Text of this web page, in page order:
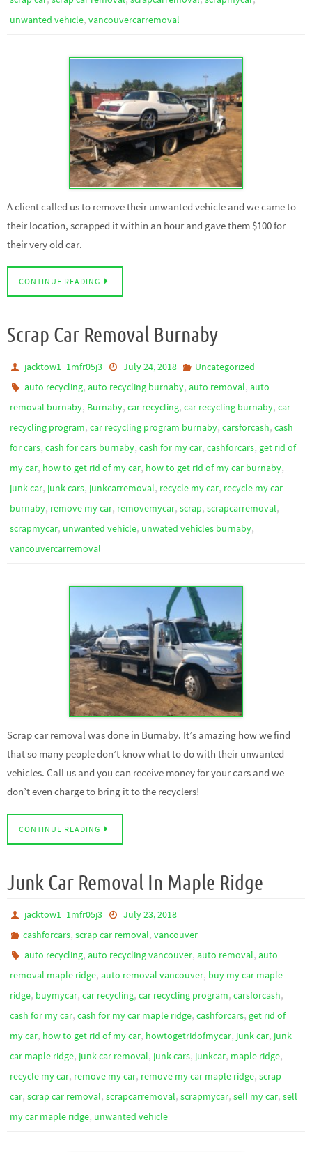
unwanted vehicle, vancouvercarremoval
A client called us to remove their unwanted vehicle and we came to
their location, scrapped it within an hour and gave them $100 for
their very old car.
CONTINUE READING
Scrap Car Removal Burnaby
jacktow1_1mfr05j3 July 24, 2018
Uncategorized
auto recycling,auto recycling burnaby,auto removal,auto
removal burnaby, Burnaby, car recycling, car recycling burnaby, car
recycling program, car recycling program burnaby, carsforcash, cash
for cars, cash for cars burnaby, cash for my car, cashforcars, get rid of
my car, how to get rid of my car, how to get rid of my car burnaby,
junk car, junk cars, junkcarremoval, recycle my car, recycle my car
burnaby, remove my car, removemycar, scrap, scrapcarremoval,
scrapmycar, unwanted vehicle, unwated vehicles burnaby,
vancouvercarremoval
Scrap car removal was done in Burnaby. It’s amazing how we find
that so many people don’t know what to do with their unwanted
vehicles. Call us and you can receive money for your cars and we
don’t even charge to bring it to the recyclers!
CONTINUE READING
Junk Car Removal In Maple Ridge
jacktow1_1mfr05j3
July 23, 2018
cashforcars,scrap car removal,vancouver
auto recycling,auto recycling vancouver,auto removal,auto
removal maple ridge, auto removal vancouver, buy my car maple
ridge, buymycar, car recycling, car recycling program, carsforcash,
cash for my car, cash for my car maple ridge, cashforcars, get rid of
my car, how to get rid of my car, howtogetridofmycar, junk car, junk
car maple ridge, junk car removal, junk cars, junkcar, maple ridge,
recycle my car, remove my car, remove my car maple ridge, scrap
car, scrap car removal, scrapcarremoval, scrapmycar, sell my car, sell
my car maple ridge, unwanted vehicle